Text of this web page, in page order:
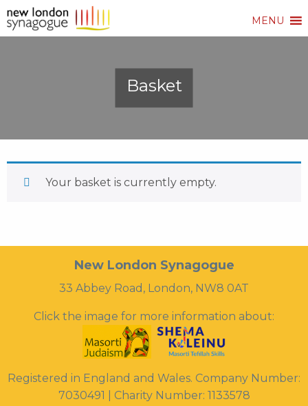
MENU
Basket
Your basket is currently empty.
New London Synagogue
33 Abbey Road, London, NW8 0AT
Click the image for more information about:
Registered in England and Wales. Company Number:
7030491 | Charity Number: 1133578